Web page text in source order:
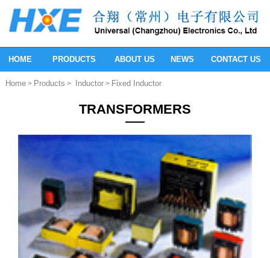
HOME PRODUCTS ABOUT US NEWS CONTACT US
Home> Products > Inductor> Fixed Inductor
TRANSFORMERS